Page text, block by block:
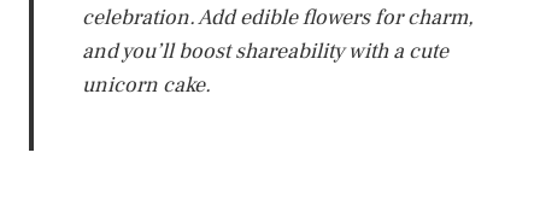
celebration. Add edible flowers for charm,
and you’ll boost shareability with a cute
unicorn cake.